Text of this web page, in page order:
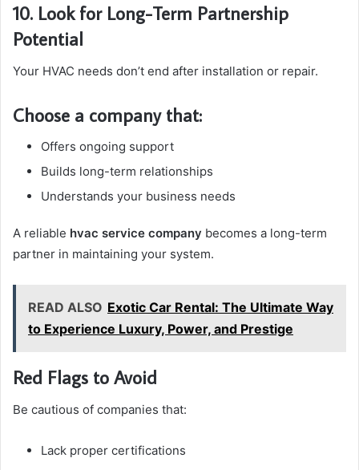
10. Look for Long-Term Partnership
Potential
Your HVAC needs don’t end after installation or repair.
Choose a company that:
Offers ongoing support
Builds long-term relationships
Understands your business needs
A reliable hvac service company becomes a long-term
partner in maintaining your system.
READ ALSO Exotic Car Rental: The Ultimate Way
to Experience Luxury, Power, and Prestige
Red Flags to Avoid
Be cautious of companies that:
Lack proper certifications